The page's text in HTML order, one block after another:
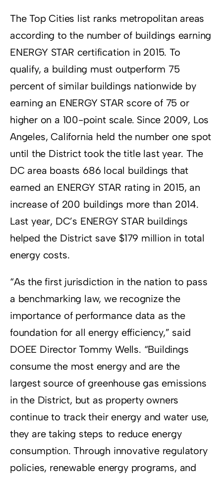
The Top Cities list ranks metropolitan areas
according to the number of buildings earning
ENERGY STAR certification in 2015. To
qualify, a building must outperform 75
percent of similar buildings nationwide by
earning an ENERGY STAR score of 75 or
higher on a 100-point scale. Since 2009, Los
Angeles, California held the number one spot
until the District took the title last year. The
DC area boasts 686 local buildings that
earned an ENERGY STAR rating in 2015, an
increase of 200 buildings more than 2014.
Last year, DC’s ENERGY STAR buildings
helped the District save $179 million in total
energy costs.
“As the first jurisdiction in the nation to pass
a benchmarking law, we recognize the
importance of performance data as the
foundation for all energy efficiency,” said
DOEE Director Tommy Wells. “Buildings
consume the most energy and are the
largest source of greenhouse gas emissions
in the District, but as property owners
continue to track their energy and water use,
they are taking steps to reduce energy
consumption. Through innovative regulatory
policies, renewable energy programs, and